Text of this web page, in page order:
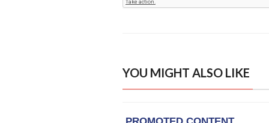
YOU MIGHT ALSO LIKE